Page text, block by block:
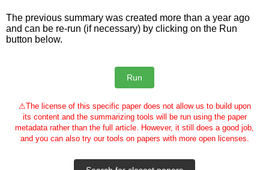
The previous summary was created more than a year ago
and can be re-run (if necessary) by clicking on the Run
button below.
⚠The license of this specific paper does not allow us to build upon
its content and the summarizing tools will be run using the paper
metadata rather than the full article. However, it still does a good job,
and you can also try our tools on papers with more open licenses.